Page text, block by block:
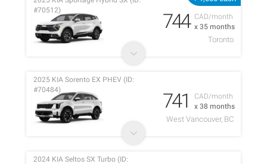
CAD/month
x 35 months
#70512)
744
Toronto
CAD/month
x 38 months
2025 KIA Sorento EX PHEV (ID:
#70484)
741
West Vancouver, BC
2024 KIA Seltos SX Turbo (ID: